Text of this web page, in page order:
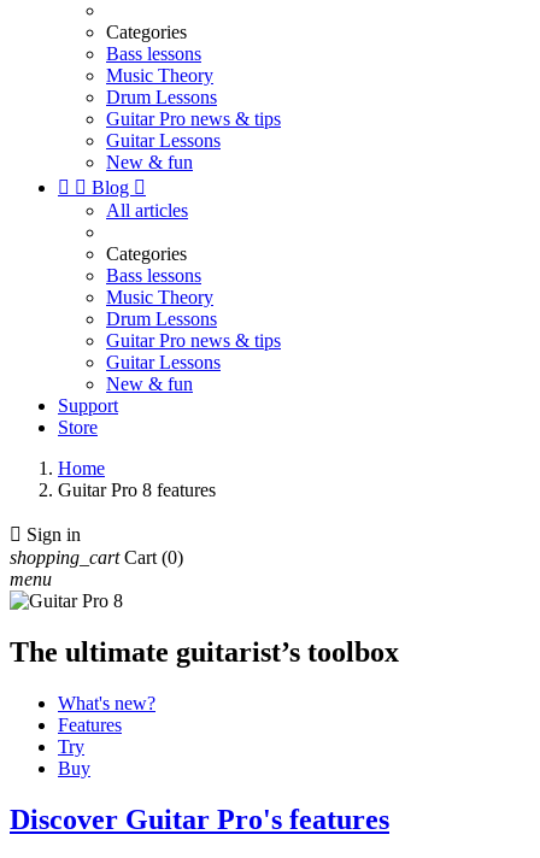
Categories
Bass lessons
Music Theory
Drum Lessons
Guitar Pro news & tips
Guitar Lessons
New & fun
  Blog 
All articles
Categories
Bass lessons
Music Theory
Drum Lessons
Guitar Pro news & tips
Guitar Lessons
New & fun
Support
Store
Home
Guitar Pro 8 features
 Sign in
shopping_cart Cart (0)
menu
The ultimate guitarist’s toolbox
What's new?
Features
Try
Buy
Discover Guitar Pro's features